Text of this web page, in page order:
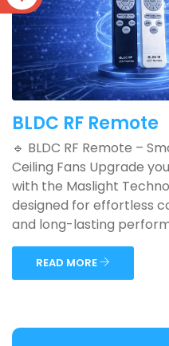
BLDC RF Remote
🔹 BLDC RF Remote –
Ceiling Fans Upgrade
with the Maslight
designed for effortless
and long-lasting
READ MORE